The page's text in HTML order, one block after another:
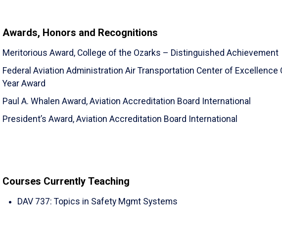
Awards, Honors and Recognitions
Meritorious Award, College of the Ozarks – Distinguished Achievement
Federal Aviation Administration Air Transportation Center of
Year Award
Paul A. Whalen Award, Aviation Accreditation Board International
President’s Award, Aviation Accreditation Board International
Courses Currently Teaching
DAV 737: Topics in Safety Mgmt Systems